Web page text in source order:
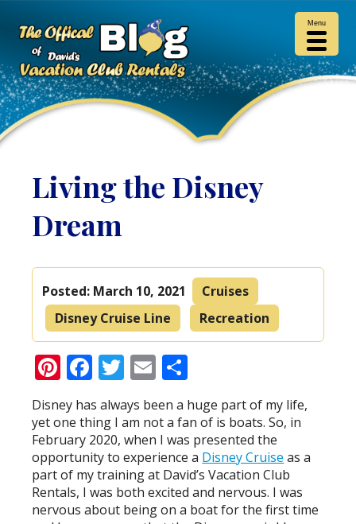
Living the Disney
Dream
Posted: March 10, 2021
Cruises
Disney Cruise Line
Recreation
Pinterest
Facebook
Twitter
Email
Disney has always been a huge part of my life,
yet one thing I am not a fan of is boats. So, in
February 2020, when I was presented the
opportunity to experience a Disney Cruise as a
part of my training at David’s Vacation Club
Rentals, I was both excited and nervous. I was
nervous about being on a boat for the first time
Menu